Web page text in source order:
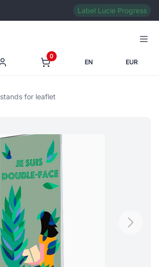
Label Lucie Progress
0
EN EUR
for leaflet
Next